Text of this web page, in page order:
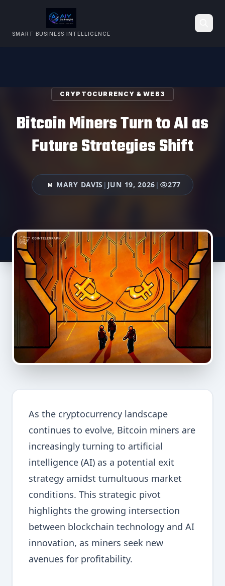
SMART BUSINESS INTELLIGENCE
CRYPTOCURRENCY & WEB3
Bitcoin Miners Turn to AI as
Future Strategies Shift
M MARY DAVIS | JUN 19, 2026 | 277
As the cryptocurrency landscape
continues to evolve, Bitcoin miners are
increasingly turning to artificial
intelligence (AI) as a potential exit
strategy amidst tumultuous market
conditions. This strategic pivot
highlights the growing intersection
between blockchain technology and AI
innovation, as miners seek new
avenues for profitability.